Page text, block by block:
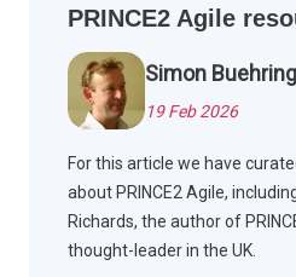
PRINCE2 Agile
Simon Buehring
19 Feb 2026
For this article we have
about PRINCE2 Agile,
Richards, the author of
thought-leader in the UK.